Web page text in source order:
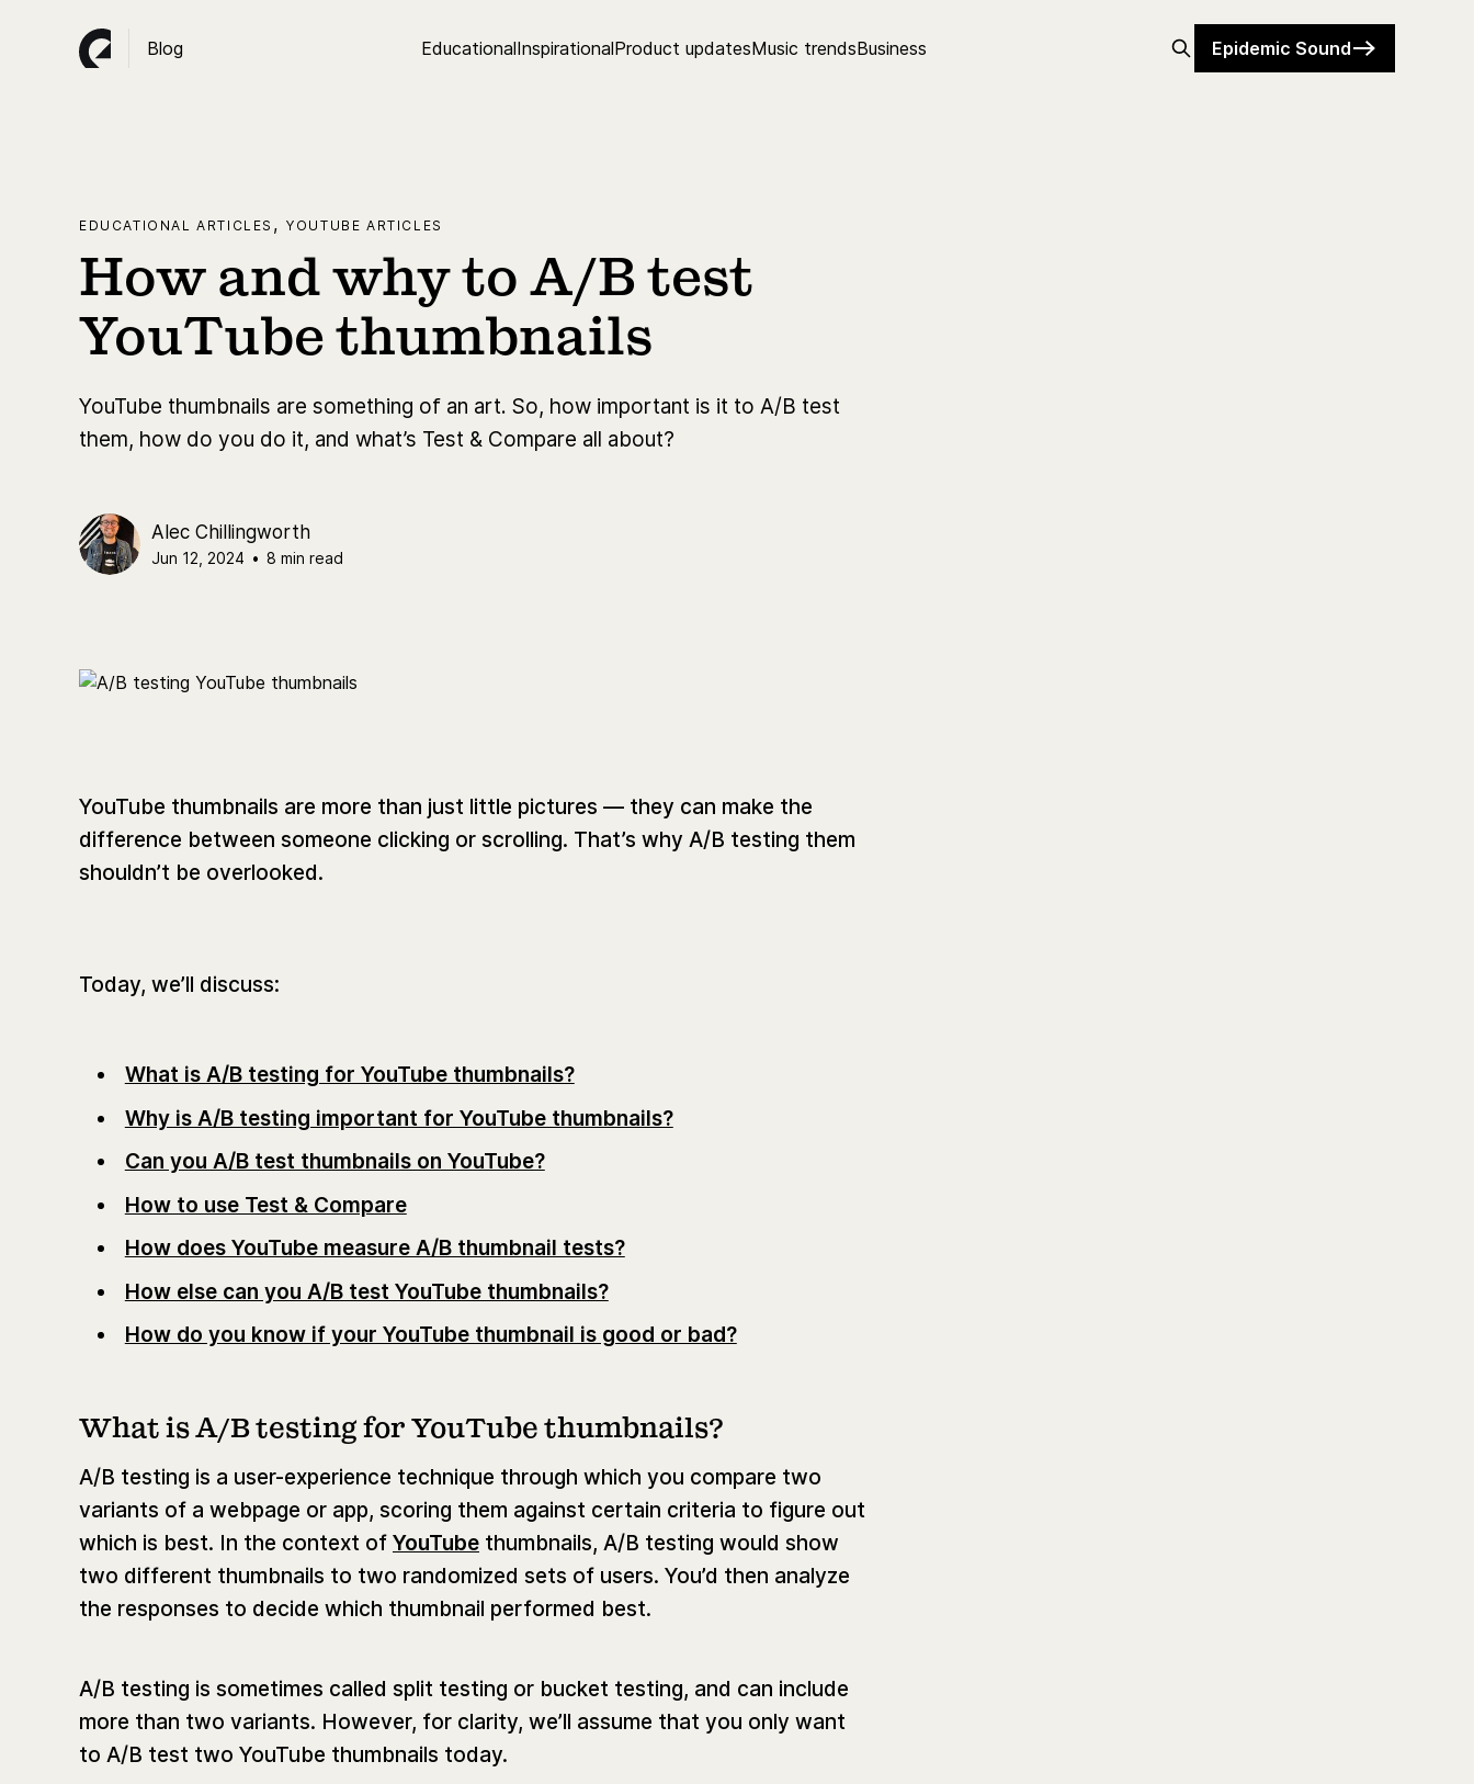
Blog EducationalInspirationalProduct updatesMusic trendsBusiness Epidemic Sound
EDUCATIONAL ARTICLES ,YOUTUBE ARTICLES
How and why to A/B test
YouTube thumbnails
YouTube thumbnails are something of an art. So, how important is it to A/B test
them, how do you do it, and what’s Test & Compare all about?
Alec Chillingworth
Jun 12, 2024 • 8 min read
YouTube thumbnails are more than just little pictures — they can make the
difference between someone clicking or scrolling. That’s why A/B testing them
shouldn’t be overlooked.
Today, we’ll discuss:
What is A/B testing for YouTube thumbnails?
Why is A/B testing important for YouTube thumbnails?
Can you A/B test thumbnails on YouTube?
How to use Test & Compare
How does YouTube measure A/B thumbnail tests?
How else can you A/B test YouTube thumbnails?
How do you know if your YouTube thumbnail is good or bad?
What is A/B testing for YouTube thumbnails?
A/B testing is a user-experience technique through which you compare two
variants of a webpage or app, scoring them against certain criteria to figure out
which is best. In the context of YouTube thumbnails, A/B testing would show
two different thumbnails to two randomized sets of users. You’d then analyze
the responses to decide which thumbnail performed best.
A/B testing is sometimes called split testing or bucket testing, and can include
more than two variants. However, for clarity, we’ll assume that you only want
to A/B test two YouTube thumbnails today.